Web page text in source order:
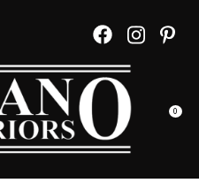
0
QUESTIONS?
Your
Name*